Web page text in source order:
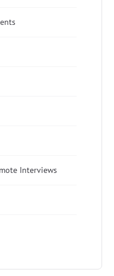
Interviews